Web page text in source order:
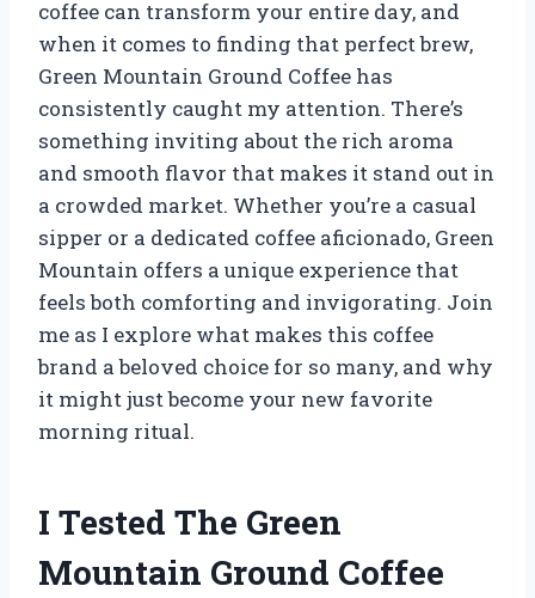
coffee can transform your entire day, and
when it comes to finding that perfect brew,
Green Mountain Ground Coffee has
consistently caught my attention. There’s
something inviting about the rich aroma
and smooth flavor that makes it stand out in
a crowded market. Whether you’re a casual
sipper or a dedicated coffee aficionado, Green
Mountain offers a unique experience that
feels both comforting and invigorating. Join
me as I explore what makes this coffee
brand a beloved choice for so many, and why
it might just become your new favorite
morning ritual.
I Tested The Green
Mountain Ground Coffee